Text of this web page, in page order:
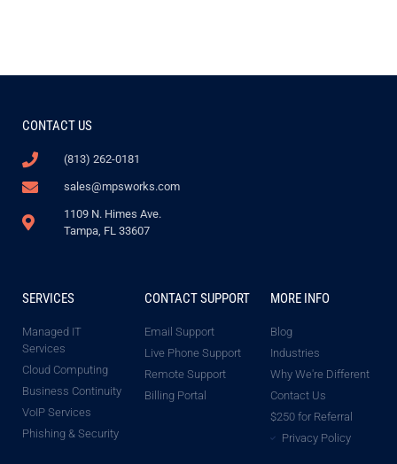
CONTACT US
(813) 262-0181
sales@mpsworks.com
1109 N. Himes Ave.
Tampa, FL 33607
SERVICES
Managed IT
Services
Cloud Computing
Business Continuity
VoIP Services
Phishing & Security
CONTACT SUPPORT
Email Support
Live Phone Support
Remote Support
Billing Portal
MORE INFO
Blog
Industries
Why We're Different
Contact Us
$250 for Referral
Privacy Policy